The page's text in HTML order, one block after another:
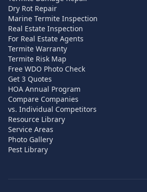
Dry Rot Repair
Marine Termite Inspection
Real Estate Inspection
For Real Estate Agents
Termite Warranty
Termite Risk Map
Free WDO Photo Check
Get 3 Quotes
HOA Annual Program
Compare Companies
vs. Individual Competitors
Resource Library
Service Areas
Photo Gallery
Pest Library